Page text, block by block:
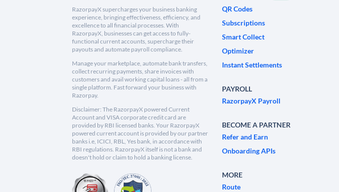
RazorpayX supercharges your business banking
experience, bringing effectiveness, efficiency, and
excellence to all financial processes. With
RazorpayX, businesses can get access to fully-
functional current accounts, supercharge their
payouts and automate payroll compliance.
Manage your marketplace, automate bank transfers,
collect recurring payments, share invoices with
customers and avail working capital loans - all from a
single platform. Fast forward your business with
Razorpay.
Disclaimer: The RazorpayX powered Current
Account and VISA corporate credit card are
provided by RBI licensed banks. Your RazorpayX
powered current account is provided by our partner
banks i.e, ICICI, RBL, Yes bank, in accordance with
RBI regulations. RazorpayX itself is not a bank and
doesn't hold or claim to hold a banking license.
QR Codes
Subscriptions
Smart Collect
Optimizer
Instant Settlements
PAYROLL
RazorpayX Payroll
BECOME A PARTNER
Refer and Earn
Onboarding APIs
MORE
Route